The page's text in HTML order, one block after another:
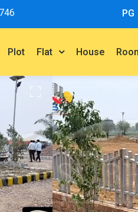
PG
Plot Flat House